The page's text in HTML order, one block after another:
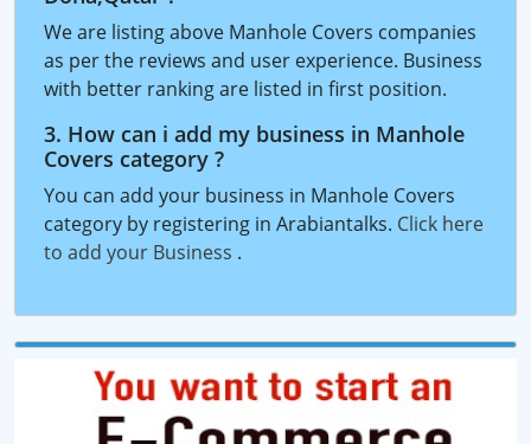
We are listing above Manhole Covers companies
as per the reviews and user experience. Business
with better ranking are listed in first position.
3. How can i add my business in Manhole
Covers category ?
You can add your business in Manhole Covers
category by registering in Arabiantalks. Click here
to add your Business .